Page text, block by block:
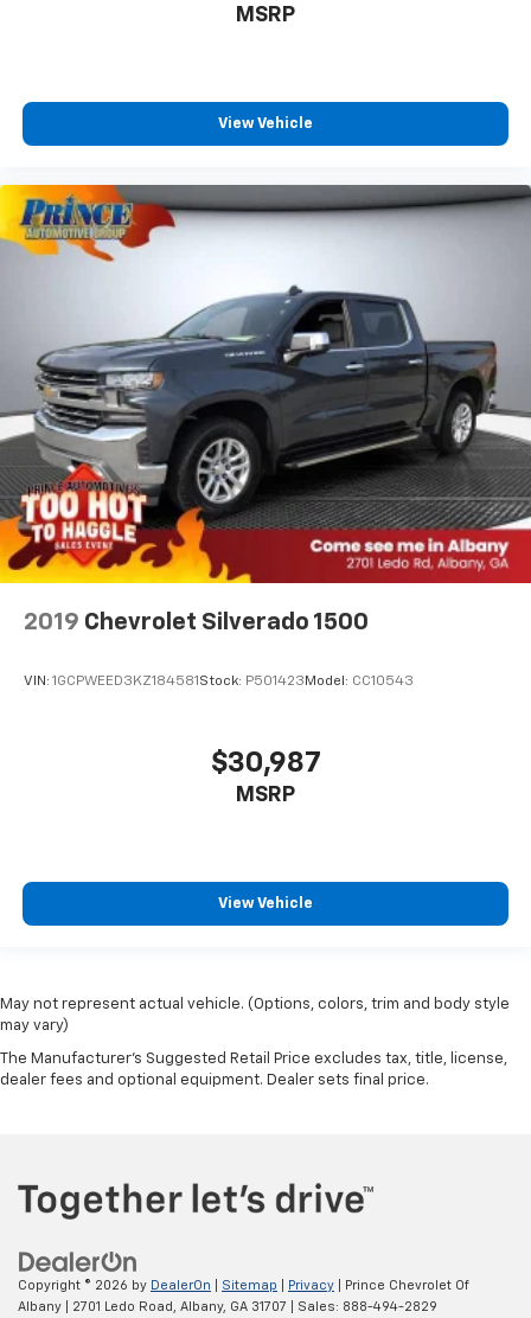
MSRP
View Vehicle
2019 Chevrolet Silverado 1500
VIN: 1GCPWEED3KZ184581 Stock: P501423 Model: CC10543
$30,987
MSRP
View Vehicle
May not represent actual vehicle. (Options, colors, trim and body style
may vary)
The Manufacturer's Suggested Retail Price excludes tax, title, license,
dealer fees and optional equipment. Dealer sets final price.
Copyright © 2026 by DealerOn Sitemap Privacy | Prince Chevrolet Of
Albany
2701 Ledo Road, Albany, GA 31707 | Sales: 888-494-2829